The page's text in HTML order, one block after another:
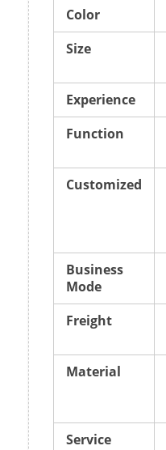
Color
Size
Experience
Function
Customized
Business
Mode
Freight
Material
Service